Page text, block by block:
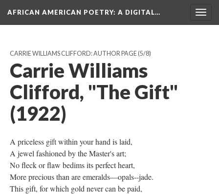
AFRICAN AMERICAN POETRY: A DIGITAL…
CARRIE WILLIAMS CLIFFORD: AUTHOR PAGE(5/8)
Carrie Williams
Clifford, "The Gift"
(1922)
A priceless gift within your hand is laid,
A jewel fashioned by the Master's art;
No fleck or flaw bedims its perfect heart,
More precious than are emeralds—opals--jade.
This gift, for which gold never can be paid,